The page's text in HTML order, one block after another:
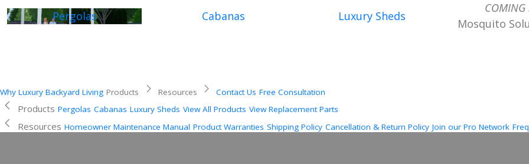
Pergolas Cabanas Luxury Sheds
COMING
Mosquito
Why Luxury Backyard Living Products Resources Contact Us Free Consultation
Products Pergolas Cabanas Luxury Sheds View All Products View Replacement Parts
Resources Homeowner Maintenance Manual Product Warranties Shipping Policy Cancellation & Return Policy Join our Pro Network